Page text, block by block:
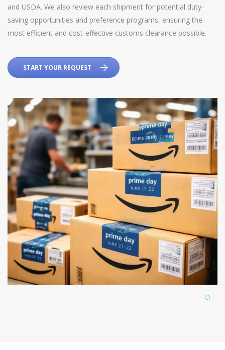
and USDA. We also review each shipment for potential duty-
saving opportunities and preference programs, ensuring the
most efficient and cost-effective customs clearance possible.
START YOUR REQUEST